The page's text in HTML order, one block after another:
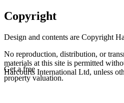
Copyright
Design and contents are Copyright
No reproduction, distribution, or
materials at this site is permitted
Harcourts International Ltd, unless
Get a free
property valuation.